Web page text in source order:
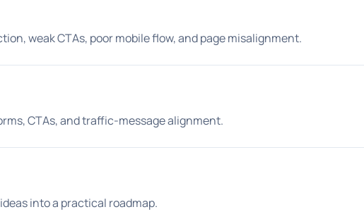
weak CTAs, poor mobile flow, and page misalignment.
CTAs, and traffic-message alignment.
into a practical roadmap.